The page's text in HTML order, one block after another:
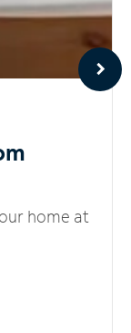
home at